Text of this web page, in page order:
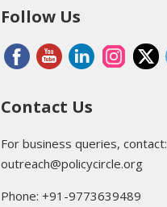
Follow Us
Contact Us
For business queries, contact:
outreach@policycircle.org
Phone: +91-9773639489